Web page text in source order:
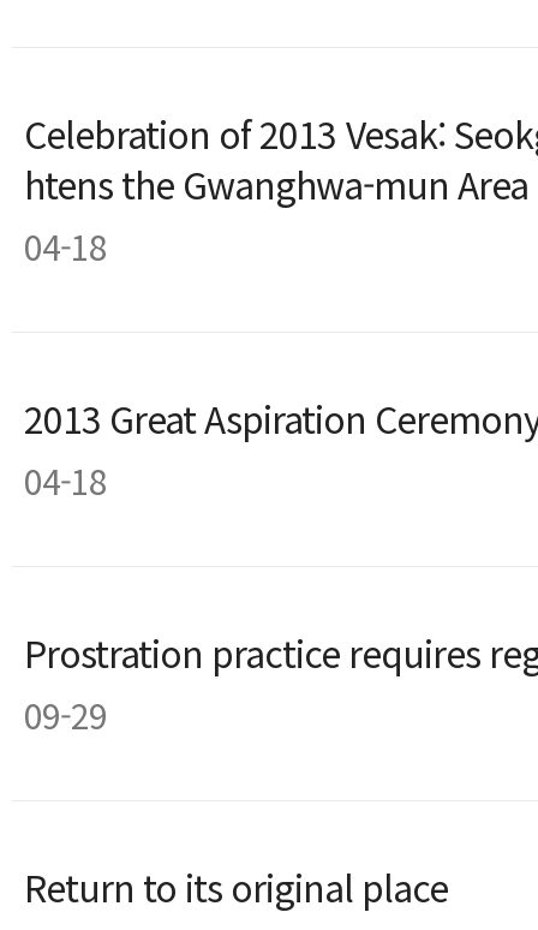
Celebration of 2013 Vesak:
htens the Gwanghwa-mun Area
04-18
2013 Great Aspiration
04-18
Prostration practice requires
09-29
Return to its original place